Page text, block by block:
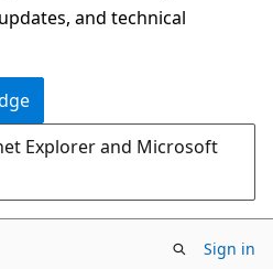
and technical
Explorer and Microsoft
Sign in